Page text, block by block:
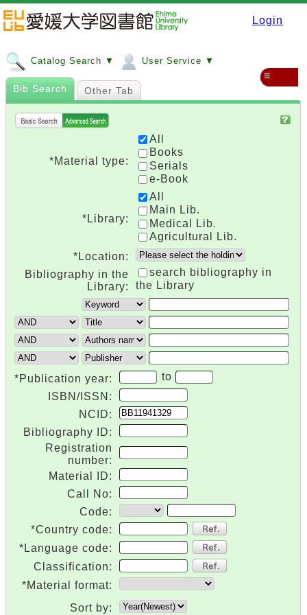
Login
Catalog Search ▼ User Service ▼
≡
Bib Search Other Tab
*Material type:
All
Books
Serials
e-Book
*Library:
All
Main Lib.
Medical Lib.
Agricultural Lib.
*Location:
Bibliography in the
Library:
search bibliography in
the Library
*Publication year:
to
ISBN/ISSN:
NCID:
Bibliography ID:
Registration
number:
Material ID:
Call No:
Code:
*Country code:
*Language code:
Classification:
*Material format:
Sort by: